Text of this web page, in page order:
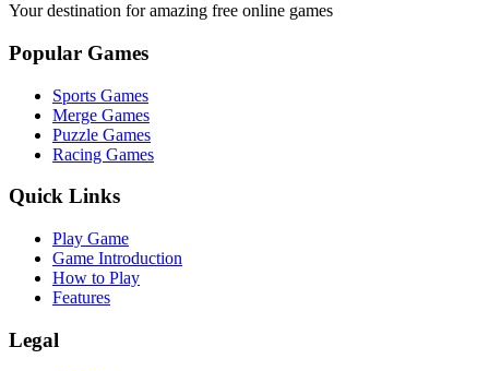
Your destination for amazing free online games
Popular Games
Sports Games
Merge Games
Puzzle Games
Racing Games
Quick Links
Play Game
Game Introduction
How to Play
Features
Legal